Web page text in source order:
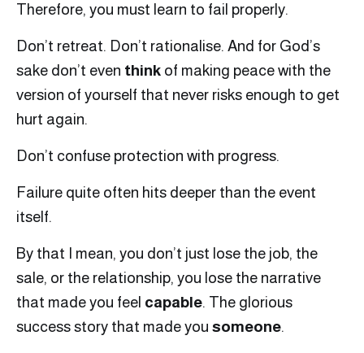
Therefore, you must learn to fail properly.
Don’t retreat. Don’t rationalise. And for God’s
sake don’t even think of making peace with the
version of yourself that never risks enough to get
hurt again.
Don’t confuse protection with progress.
Failure quite often hits deeper than the event
itself.
By that I mean, you don’t just lose the job, the
sale, or the relationship, you lose the narrative
that made you feel capable. The glorious
success story that made you someone.